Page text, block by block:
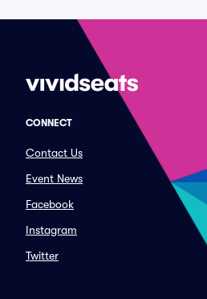
CONNECT
Contact Us
Event News
Facebook
Instagram
Twitter